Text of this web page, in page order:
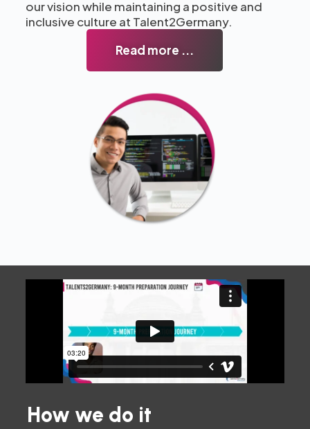
our vision while maintaining a positive and
inclusive culture at Talent2Germany.
Read more ...
How we do it